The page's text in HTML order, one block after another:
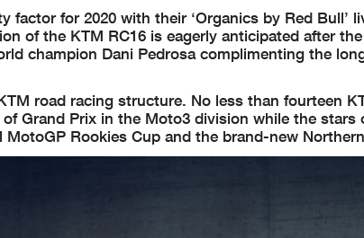
factor for 2020 with their ‘Organics by Red Bull’
of the KTM RC16 is eagerly anticipated after
champion Dani Pedrosa complimenting the
road racing structure. No less than fourteen
Grand Prix in the Moto3 division while the
Rookies Cup and the brand-new Northern